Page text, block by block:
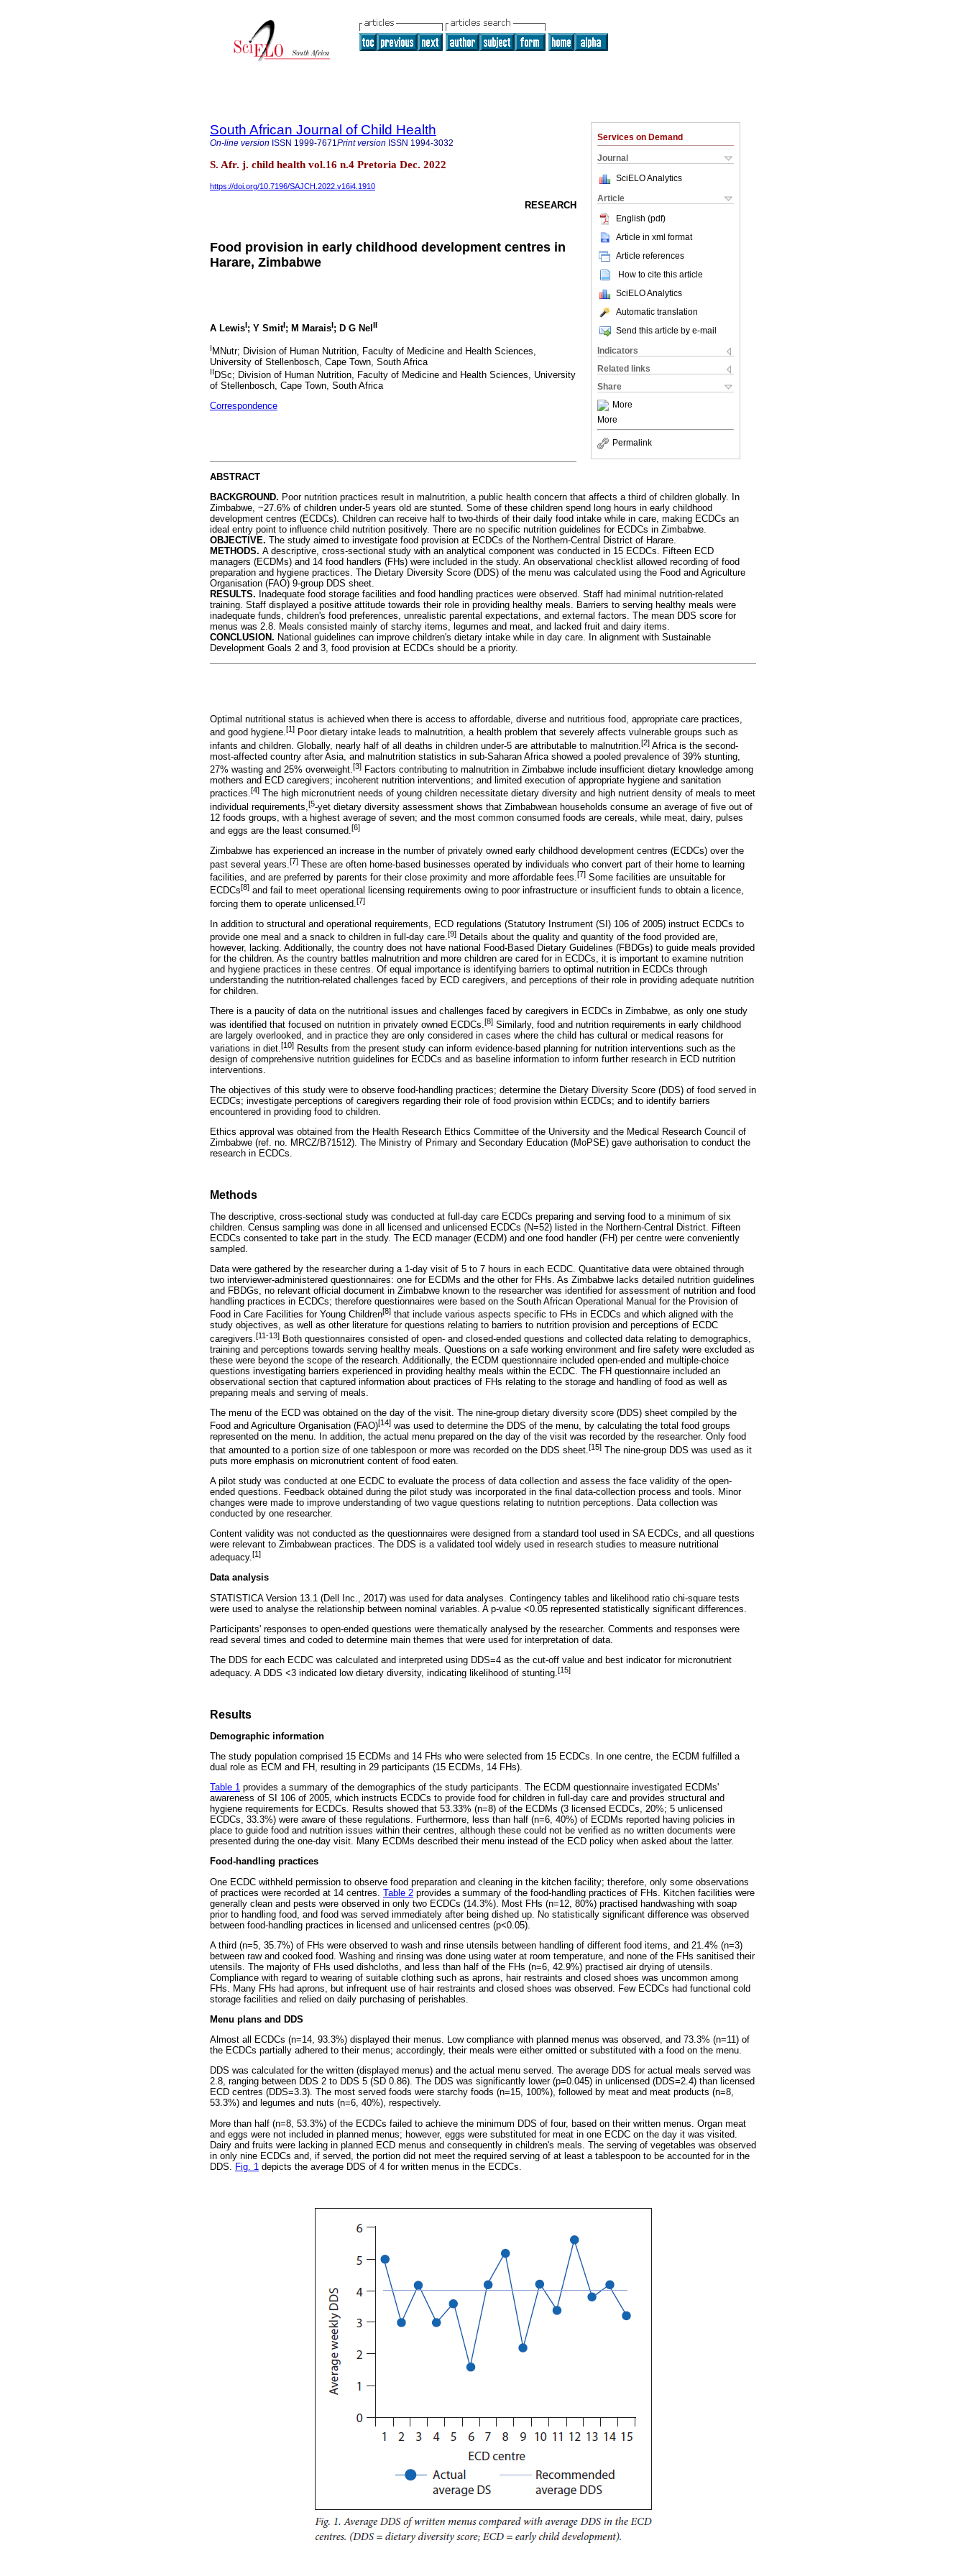
Services on Demand
Journal
SciELO Analytics
Article
English (pdf)
Article in xml format
Article references
How to cite this article
SciELO Analytics
Automatic translation
Send this article by e-mail
Indicators
Related links
Share
More
More
Permalink
South African Journal of Child Health
On-line version ISSN 1999-7671Print version ISSN 1994-3032
S. Afr. j. child health vol.16 n.4 Pretoria Dec. 2022
https://doi.org/10.7196/SAJCH.2022.v16i4.1910
RESEARCH
Food provision in early childhood development centres in
Harare, Zimbabwe
A LewisI; Y SmitI; M MaraisI; D G Nel II
I MNutr; Division of Human Nutrition, Faculty of Medicine and Health Sciences,
University of Stellenbosch, Cape Town, South Africa
II DSc; Division of Human Nutrition, Faculty of Medicine and Health Sciences, University
of Stellenbosch, Cape Town, South Africa
Correspondence
ABSTRACT
BACKGROUND. Poor nutrition practices result in malnutrition, a public health concern that affects a third of children globally. In
Zimbabwe, ~27.6% of children under-5 years old are stunted. Some of these children spend long hours in early childhood
development centres (ECDCs). Children can receive half to two-thirds of their daily food intake while in care, making ECDCs an
ideal entry point to influence child nutrition positively. There are no specific nutrition guidelines for ECDCs in Zimbabwe.
OBJECTIVE. The study aimed to investigate food provision at ECDCs of the Northern-Central District of Harare.
METHODS. A descriptive, cross-sectional study with an analytical component was conducted in 15 ECDCs. Fifteen ECD
managers (ECDMs) and 14 food handlers (FHs) were included in the study. An observational checklist allowed recording of food
preparation and hygiene practices. The Dietary Diversity Score (DDS) of the menu was calculated using the Food and Agriculture
Organisation (FAO) 9-group DDS sheet.
RESULTS. Inadequate food storage facilities and food handling practices were observed. Staff had minimal nutrition-related
training. Staff displayed a positive attitude towards their role in providing healthy meals. Barriers to serving healthy meals were
inadequate funds, children's food preferences, unrealistic parental expectations, and external factors. The mean DDS score for
menus was 2.8. Meals consisted mainly of starchy items, legumes and meat, and lacked fruit and dairy items.
CONCLUSION. National guidelines can improve children's dietary intake while in day care. In alignment with Sustainable
Development Goals 2 and 3, food provision at ECDCs should be a priority.
Optimal nutritional status is achieved when there is access to affordable, diverse and nutritious food, appropriate care practices,
and good hygiene.[1] Poor dietary intake leads to malnutrition, a health problem that severely affects vulnerable groups such as
infants and children. Globally, nearly half of all deaths in children under-5 are attributable to malnutrition. [2] Africa is the second-
most-affected country after Asia, and malnutrition statistics in sub-Saharan Africa showed a pooled prevalence of 39% stunting,
27% wasting and 25% overweight.[3] Factors contributing to malnutrition in Zimbabwe include insufficient dietary knowledge among
mothers and ECD caregivers; incoherent nutrition interventions; and limited execution of appropriate hygiene and sanitation
practices.[4] The high micronutrient needs of young children necessitate dietary diversity and high nutrient density of meals to meet
individual requirements, [5-yet dietary diversity assessment shows that Zimbabwean households consume an average of five out of
12 foods groups, with a highest average of seven; and the most common consumed foods are cereals, while meat, dairy, pulses
and eggs are the least consumed.[6]
Zimbabwe has experienced an increase in the number of privately owned early childhood development centres (ECDCs) over the
past several years. [7] These are often home-based businesses operated by individuals who convert part of their home to learning
facilities, and are preferred by parents for their close proximity and more affordable fees. [7] Some facilities are unsuitable for
ECDCs[8] and fail to meet operational licensing requirements owing to poor infrastructure or insufficient funds to obtain a licence,
forcing them to operate unlicensed. [7]
In addition to structural and operational requirements, ECD regulations (Statutory Instrument (SI) 106 of 2005) instruct ECDCs to
provide one meal and a snack to children in full-day care.[9] Details about the quality and quantity of the food provided are,
however, lacking. Additionally, the country does not have national Food-Based Dietary Guidelines (FBDGs) to guide meals provided
for the children. As the country battles malnutrition and more children are cared for in ECDCs, it is important to examine nutrition
and hygiene practices in these centres. Of equal importance is identifying barriers to optimal nutrition in ECDCs through
understanding the nutrition-related challenges faced by ECD caregivers, and perceptions of their role in providing adequate nutrition
for children.
There is a paucity of data on the nutritional issues and challenges faced by caregivers in ECDCs in Zimbabwe, as only one study
was identified that focused on nutrition in privately owned ECDCs. [8] Similarly, food and nutrition requirements in early childhood
are largely overlooked, and in practice they are only considered in cases where the child has cultural or medical reasons for
variations in diet. [10] Results from the present study can inform evidence-based planning for nutrition interventions such as the
design of comprehensive nutrition guidelines for ECDCs and as baseline information to inform further research in ECD nutrition
interventions.
The objectives of this study were to observe food-handling practices; determine the Dietary Diversity Score (DDS) of food served in
ECDCs; investigate perceptions of caregivers regarding their role of food provision within ECDCs; and to identify barriers
encountered in providing food to children.
Ethics approval was obtained from the Health Research Ethics Committee of the University and the Medical Research Council of
Zimbabwe (ref. no. MRCZ/B71512). The Ministry of Primary and Secondary Education (MoPSE) gave authorisation to conduct the
research in ECDCs.
Methods
The descriptive, cross-sectional study was conducted at full-day care ECDCs preparing and serving food to a minimum of six
children. Census sampling was done in all licensed and unlicensed ECDCs (N=52) listed in the Northern-Central District. Fifteen
ECDCs consented to take part in the study. The ECD manager (ECDM) and one food handler (FH) per centre were conveniently
sampled.
Data were gathered by the researcher during a 1-day visit of 5 to 7 hours in each ECDC. Quantitative data were obtained through
two interviewer-administered questionnaires: one for ECDMs and the other for FHs. As Zimbabwe lacks detailed nutrition guidelines
and FBDGs, no relevant official document in Zimbabwe known to the researcher was identified for assessment of nutrition and food
handling practices in ECDCs; therefore questionnaires were based on the South African Operational Manual for the Provision of
Food in Care Facilities for Young Children[8] that include various aspects specific to FHs in ECDCs and which aligned with the
study objectives, as well as other literature for questions relating to barriers to nutrition provision and perceptions of ECDC
caregivers. [11-13] Both questionnaires consisted of open- and closed-ended questions and collected data relating to demographics,
training and perceptions towards serving healthy meals. Questions on a safe working environment and fire safety were excluded as
these were beyond the scope of the research. Additionally, the ECDM questionnaire included open-ended and multiple-choice
questions investigating barriers experienced in providing healthy meals within the ECDC. The FH questionnaire included an
observational section that captured information about practices of FHs relating to the storage and handling of food as well as
preparing meals and serving of meals.
The menu of the ECD was obtained on the day of the visit. The nine-group dietary diversity score (DDS) sheet compiled by the
Food and Agriculture Organisation (FAO)[14] was used to determine the DDS of the menu, by calculating the total food groups
represented on the menu. In addition, the actual menu prepared on the day of the visit was recorded by the researcher. Only food
that amounted to a portion size of one tablespoon or more was recorded on the DDS sheet. [15] The nine-group DDS was used as it
puts more emphasis on micronutrient content of food eaten.
A pilot study was conducted at one ECDC to evaluate the process of data collection and assess the face validity of the open-
ended questions. Feedback obtained during the pilot study was incorporated in the final data-collection process and tools. Minor
changes were made to improve understanding of two vague questions relating to nutrition perceptions. Data collection was
conducted by one researcher.
Content validity was not conducted as the questionnaires were designed from a standard tool used in SA ECDCs, and all questions
were relevant to Zimbabwean practices. The DDS is a validated tool widely used in research studies to measure nutritional
adequacy.[1]
Data analysis
STATISTICA Version 13.1 (Dell Inc., 2017) was used for data analyses. Contingency tables and likelihood ratio chi-square tests
were used to analyse the relationship between nominal variables. A p-value <0.05 represented statistically significant differences.
Participants' responses to open-ended questions were thematically analysed by the researcher. Comments and responses were
read several times and coded to determine main themes that were used for interpretation of data.
The DDS for each ECDC was calculated and interpreted using DDS=4 as the cut-off value and best indicator for micronutrient
adequacy. A DDS <3 indicated low dietary diversity, indicating likelihood of stunting.[15]
Results
Demographic information
The study population comprised 15 ECDMs and 14 FHs who were selected from 15 ECDCs. In one centre, the ECDM fulfilled a
dual role as ECM and FH, resulting in 29 participants (15 ECDMs, 14 FHs).
Table 1 provides a summary of the demographics of the study participants. The ECDM questionnaire investigated ECDMs'
awareness of SI 106 of 2005, which instructs ECDCs to provide food for children in full-day care and provides structural and
hygiene requirements for ECDCs. Results showed that 53.33% (n=8) of the ECDMs (3 licensed ECDCs, 20%; 5 unlicensed
ECDCs, 33.3%) were aware of these regulations. Furthermore, less than half (n=6, 40%) of ECDMs reported having policies in
place to guide food and nutrition issues within their centres, although these could not be verified as no written documents were
presented during the one-day visit. Many ECDMs described their menu instead of the ECD policy when asked about the latter.
Food-handling practices
One ECDC withheld permission to observe food preparation and cleaning in the kitchen facility; therefore, only some observations
of practices were recorded at 14 centres. Table 2 provides a summary of the food-handling practices of FHs. Kitchen facilities were
generally clean and pests were observed in only two ECDCs (14.3%). Most FHs (n=12, 80%) practised handwashing with soap
prior to handling food, and food was served immediately after being dished up. No statistically significant difference was observed
between food-handling practices in licensed and unlicensed centres (p<0.05).
A third (n=5, 35.7%) of FHs were observed to wash and rinse utensils between handling of different food items, and 21.4% (n=3)
between raw and cooked food. Washing and rinsing was done using water at room temperature, and none of the FHs sanitised their
utensils. The majority of FHs used dishcloths, and less than half of the FHs (n=6, 42.9%) practised air drying of utensils.
Compliance with regard to wearing of suitable clothing such as aprons, hair restraints and closed shoes was uncommon among
FHs. Many FHs had aprons, but infrequent use of hair restraints and closed shoes was observed. Few ECDCs had functional cold
storage facilities and relied on daily purchasing of perishables.
Menu plans and DDS
Almost all ECDCs (n=14, 93.3%) displayed their menus. Low compliance with planned menus was observed, and 73.3% (n=11) of
the ECDCs partially adhered to their menus; accordingly, their meals were either omitted or substituted with a food on the menu.
DDS was calculated for the written (displayed menus) and the actual menu served. The average DDS for actual meals served was
2.8, ranging between DDS 2 to DDS 5 (SD 0.86). The DDS was significantly lower (p=0.045) in unlicensed (DDS=2.4) than licensed
ECD centres (DDS=3.3). The most served foods were starchy foods (n=15, 100%), followed by meat and meat products (n=8,
53.3%) and legumes and nuts (n=6, 40%), respectively.
More than half (n=8, 53.3%) of the ECDCs failed to achieve the minimum DDS of four, based on their written menus. Organ meat
and eggs were not included in planned menus; however, eggs were substituted for meat in one ECDC on the day it was visited.
Dairy and fruits were lacking in planned ECD menus and consequently in children's meals. The serving of vegetables was observed
in only nine ECDCs and, if served, the portion did not meet the required serving of at least a tablespoon to be accounted for in the
DDS. Fig. 1 depicts the average DDS of 4 for written menus in the ECDCs.